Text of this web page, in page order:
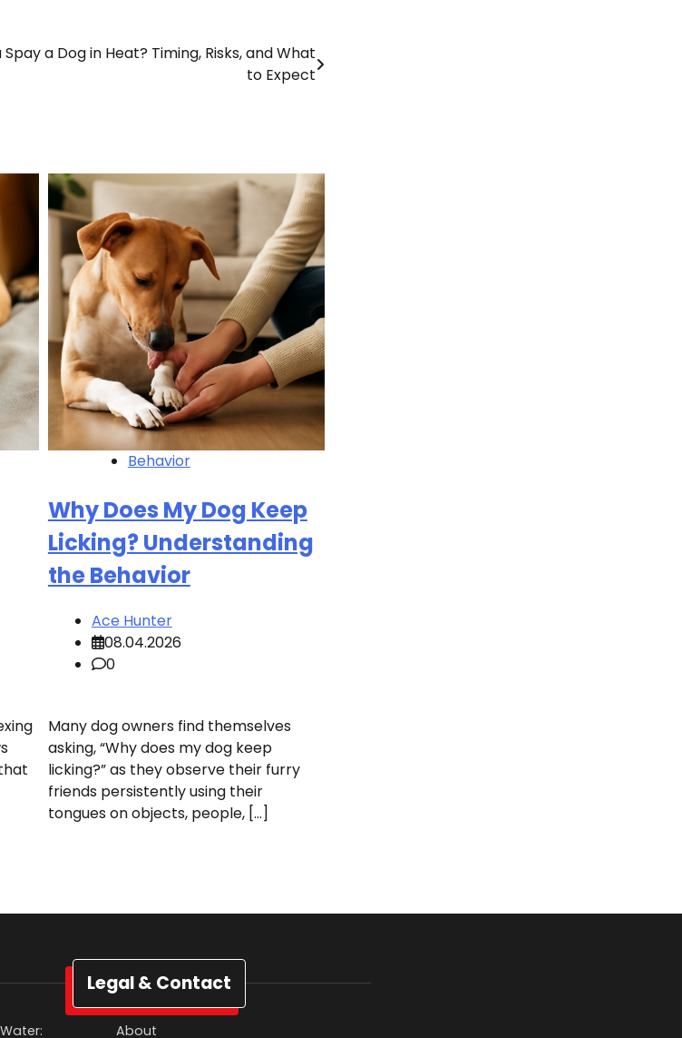
Spay a Dog in Heat? Timing, Risks, and What
to Expect
Behavior
Why Does My Dog Keep
Licking? Understanding
the Behavior
Ace Hunter
08.04.2026
0
Many dog owners find themselves
asking, “Why does my dog keep
licking?” as they observe their furry
friends persistently using their
tongues on objects, people, […]
Legal & Contact
About